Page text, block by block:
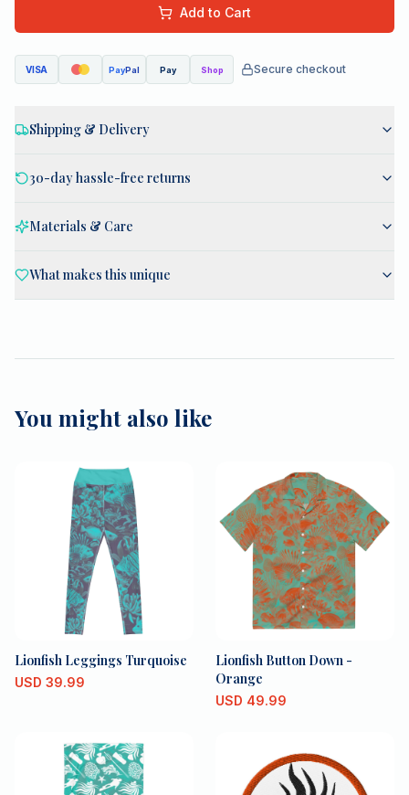
Add to Cart
VISA PayPal Pay Shop Secure checkout
Shipping & Delivery
30-day hassle-free returns
Materials & Care
What makes this unique
You might also like
Lionfish Leggings Turquoise
USD 39.99
Lionfish Button Down -
Orange
USD 49.99